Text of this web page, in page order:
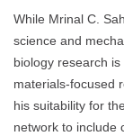
While Mrinal C.
science and
biology research
materials-focused
his suitability for the
network to include